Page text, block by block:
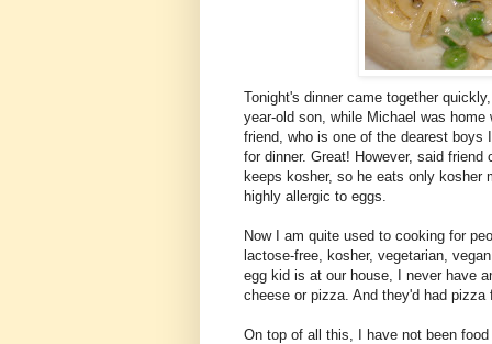
Tonight's dinner came together
year-old son, while Michael was
friend, who is one of the dearest boys
for dinner. Great! However, said
keeps kosher, so he eats only kosher
highly allergic to eggs.
Now I am quite used to cooking for
lactose-free, kosher, vegetarian,
egg kid is at our house, I never have
cheese or pizza. And they'd had pizza
On top of all this, I have not been